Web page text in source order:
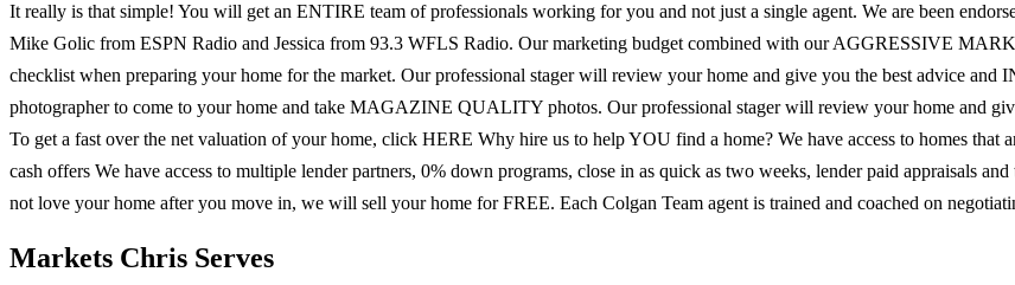
It really is that simple! You will get an ENTIRE team of professionals working for you and not just a single agent. We are been
Mike Golic from ESPN Radio and Jessica from 93.3 WFLS Radio. Our marketing budget combined with our AGGRESSIVE
checklist when preparing your home for the market. Our professional stager will review your home and give you the best advice
photographer to come to your home and take MAGAZINE QUALITY photos. Our professional stager will review your home and
To get a fast over the net valuation of your home, click HERE Why hire us to help YOU find a home? We have access to homes that
cash offers We have access to multiple lender partners, 0% down programs, close in as quick as two weeks, lender paid appraisals
not love your home after you move in, we will sell your home for FREE. Each Colgan Team agent is trained and coached on
Markets Chris Serves